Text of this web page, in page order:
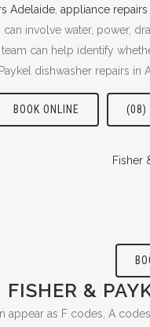
Adelaide appliance
can involve water, power,
can help identify
dishwasher repairs in
BOOK ONLINE (08)
Fisher
FISHER &
appear as F codes, A